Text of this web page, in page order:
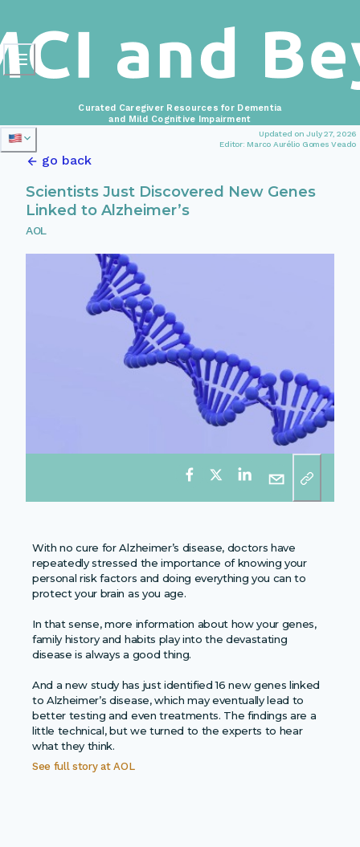
Updated on July 27, 2026
Editor: Marco Aurélio Gomes Veado
Curated Caregiver Resources for Dementia
and Mild Cognitive Impairment
go back
Scientists Just Discovered New Genes
Linked to Alzheimer’s
AOL
With no cure for Alzheimer’s disease, doctors have
repeatedly stressed the importance of knowing your
personal risk factors and doing everything you can to
protect your brain as you age.
In that sense, more information about how your genes,
family history and habits play into the devastating
disease is always a good thing.
And a new study has just identified 16 new genes linked
to Alzheimer’s disease, which may eventually lead to
better testing and even treatments. The findings are a
little technical, but we turned to the experts to hear
what they think.
See full story atAOL